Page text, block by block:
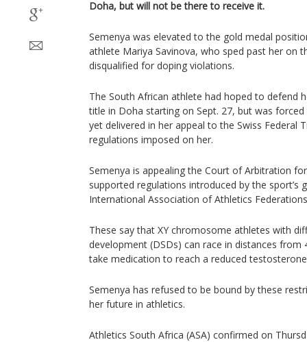
Doha, but will not be there to receive it.
Semenya was elevated to the gold medal
athlete Mariya Savinova, who sped past her on
disqualified for doping violations.
The South African athlete had hoped to defend
title in Doha starting on Sept. 27, but was
yet delivered in her appeal to the Swiss Federal
regulations imposed on her.
Semenya is appealing the Court of Arbitration for
supported regulations introduced by the sport’s
International Association of Athletics
These say that XY chromosome athletes with
development (DSDs) can race in distances
take medication to reach a reduced
Semenya has refused to be bound by these
her future in athletics.
Athletics South Africa (ASA) confirmed on